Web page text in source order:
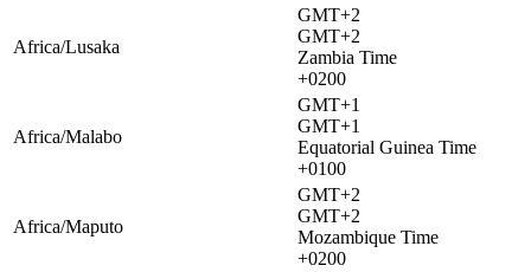
Africa/Lusaka
GMT+2
GMT+2
Zambia Time
+0200
Africa/Malabo
GMT+1
GMT+1
Equatorial Guinea Time
+0100
Africa/Maputo
GMT+2
GMT+2
Mozambique Time
+0200